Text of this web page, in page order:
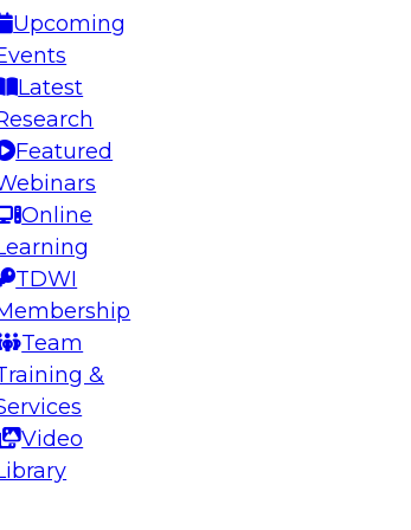
Upcoming
Latest
Featured
Online
TDWI
Team
&
Video
Architecting Scalable Data
to take advantage of